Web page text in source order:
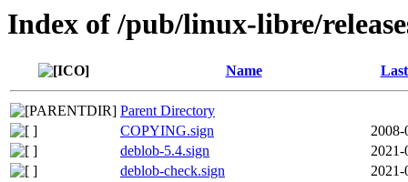
Index of /pub/linux-libre/
Name
Parent Directory
COPYING.sign
2008-
deblob-5.4.sign
2021-
deblob-check.sign
2021-